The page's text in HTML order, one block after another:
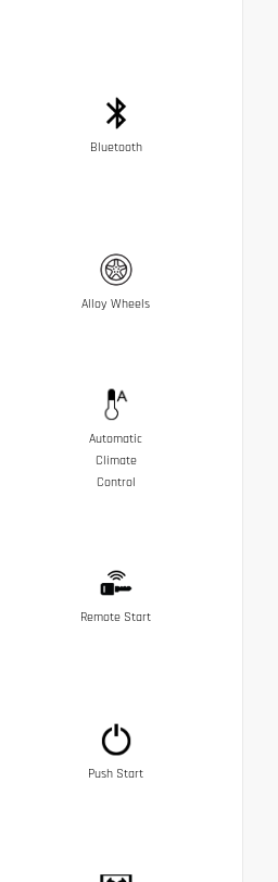
Bluetooth
Alloy Wheels
Automatic
Climate
Control
Remote Start
Push Start